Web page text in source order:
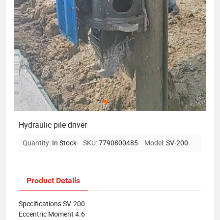
Hydraulic pile driver
Quantity: In Stock SKU:7790800485 Model:SV-200
Product Details
Specifications SV-200
Eccentric Moment 4.6